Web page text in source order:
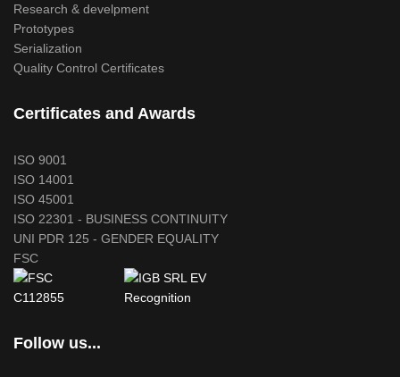
Research & develpment
Prototypes
Serialization
Quality Control Certificates
Certificates and Awards
ISO 9001
ISO 14001
ISO 45001
ISO 22301 - BUSINESS CONTINUITY
UNI PDR 125 - GENDER EQUALITY
FSC
Follow us...